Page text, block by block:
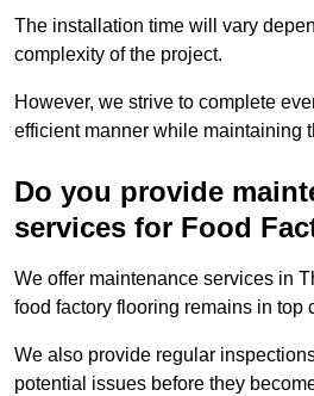
The installation time will vary
complexity of the project.
However, we strive to complete
efficient manner while maintaining
Do you provide
services for Food
We offer maintenance services in
food factory flooring remains in top
We also provide regular
potential issues before they